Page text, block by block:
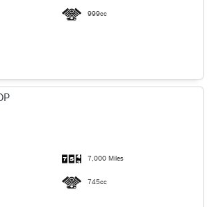
999cc
7,000 Miles
745cc